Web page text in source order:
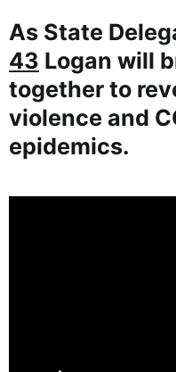
As State
43 Logan will
together to
violence and
epidemics.